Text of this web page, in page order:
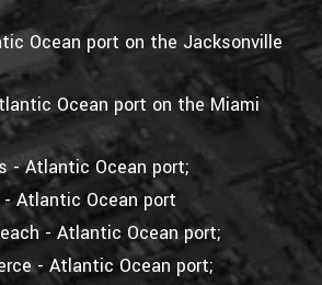
Ocean port on the Jacksonville
Ocean port on the Miami
- Atlantic Ocean port;
- Atlantic Ocean port
- Atlantic Ocean port;
- Atlantic Ocean port;